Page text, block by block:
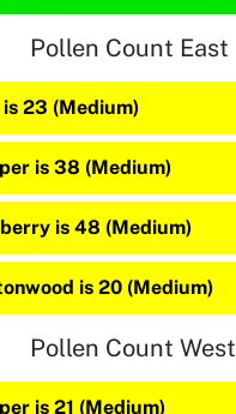
Pollen Count East
is 23 (Medium)
is 38 (Medium)
is 48 (Medium)
is 20 (Medium)
Pollen Count West
is 21 (Medium)